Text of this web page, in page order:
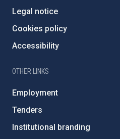
Legal notice
Cookies policy
Accessibility
OTHER LINKS
Employment
Tenders
Institutional branding